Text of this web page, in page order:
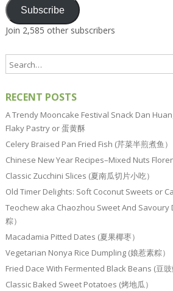
Subscribe
Join 2,585 other subscribers
RECENT POSTS
A Trendy Mooncake Festival Snack Dan
Flaky Pastry or 蛋黄酥
Celery Braised Pan Fried Fish (芹菜半煎煮鱼）
Chinese New Year Recipes–Mixed Nuts
Classic Zucchini Slices (夏南瓜切片小吃）
Old Timer Delights: Soft Coconut Sweets or
Teochew aka Chaozhou Sweet And Savoury
粽）
Macadamia Pitted Dates (夏果椰枣）
Vegetarian Nonya Rice Dumpling (娘惹素粽）
Fried Dace With Fermented Black Beans (豆豉
Classic Baked Sweet Potatoes (烤地瓜）